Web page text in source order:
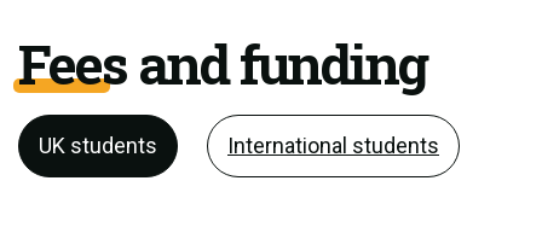
Fees and funding
UK students International students